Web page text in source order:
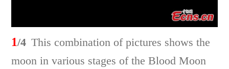
1/4 This combination of pictures shows the
moon in various stages of the Blood Moon